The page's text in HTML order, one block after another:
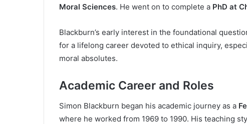
Moral Sciences. He went on to complete a PhD at
Blackburn’s early interest in the foundational
for a lifelong career devoted to ethical inquiry,
moral absolutes.
Academic Career and Roles
Simon Blackburn began his academic journey as a
where he worked from 1969 to 1990. His teaching